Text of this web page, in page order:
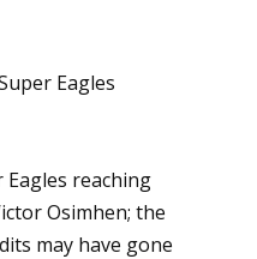
Eagles
Eagles reaching
Osimhen; the
may have gone